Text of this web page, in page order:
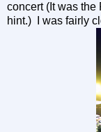
concert (It was
hint.) I was fairly